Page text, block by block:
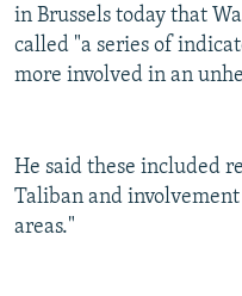
in Brussels today that
called "a series of
more involved in an
He said these included
Taliban and
areas."